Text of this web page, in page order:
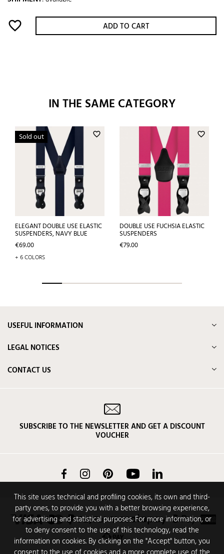
favorite_border ADD TO CART
IN THE SAME CATEGORY
favorite_border
Sold out
ELEGANT DOUBLE USE ELASTIC
SUSPENDERS, NAVY BLUE
Price
€69.00
+ 6 COLORS
favorite_border
DOUBLE USE FUCHSIA ELASTIC
SUSPENDERS
Price
€79.00
This site uses technical and profiling cookies, its own and third-
party ones, to provide you with a better browsing experience,
for advertising and statistical purposes. For more information, or
to deny consent to the use of this technology, read the
information on cookies. By clicking on the "Accept" button, you
USEFUL INFORMATION
LEGAL NOTICES
CONTACT US
SUBSCRIBE TO THE NEWSLETTER AND GET A DISCOUNT
VOUCHER
FacebookInstagram Pinterest YouTube